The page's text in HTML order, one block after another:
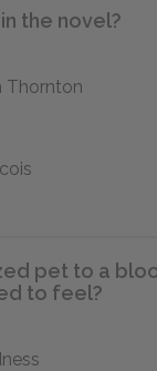
the novel?
Thornton
pet to a
to feel?